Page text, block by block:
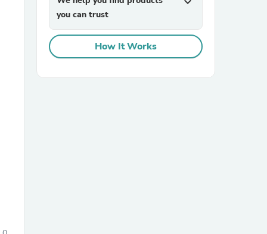
you can trust
How It Works